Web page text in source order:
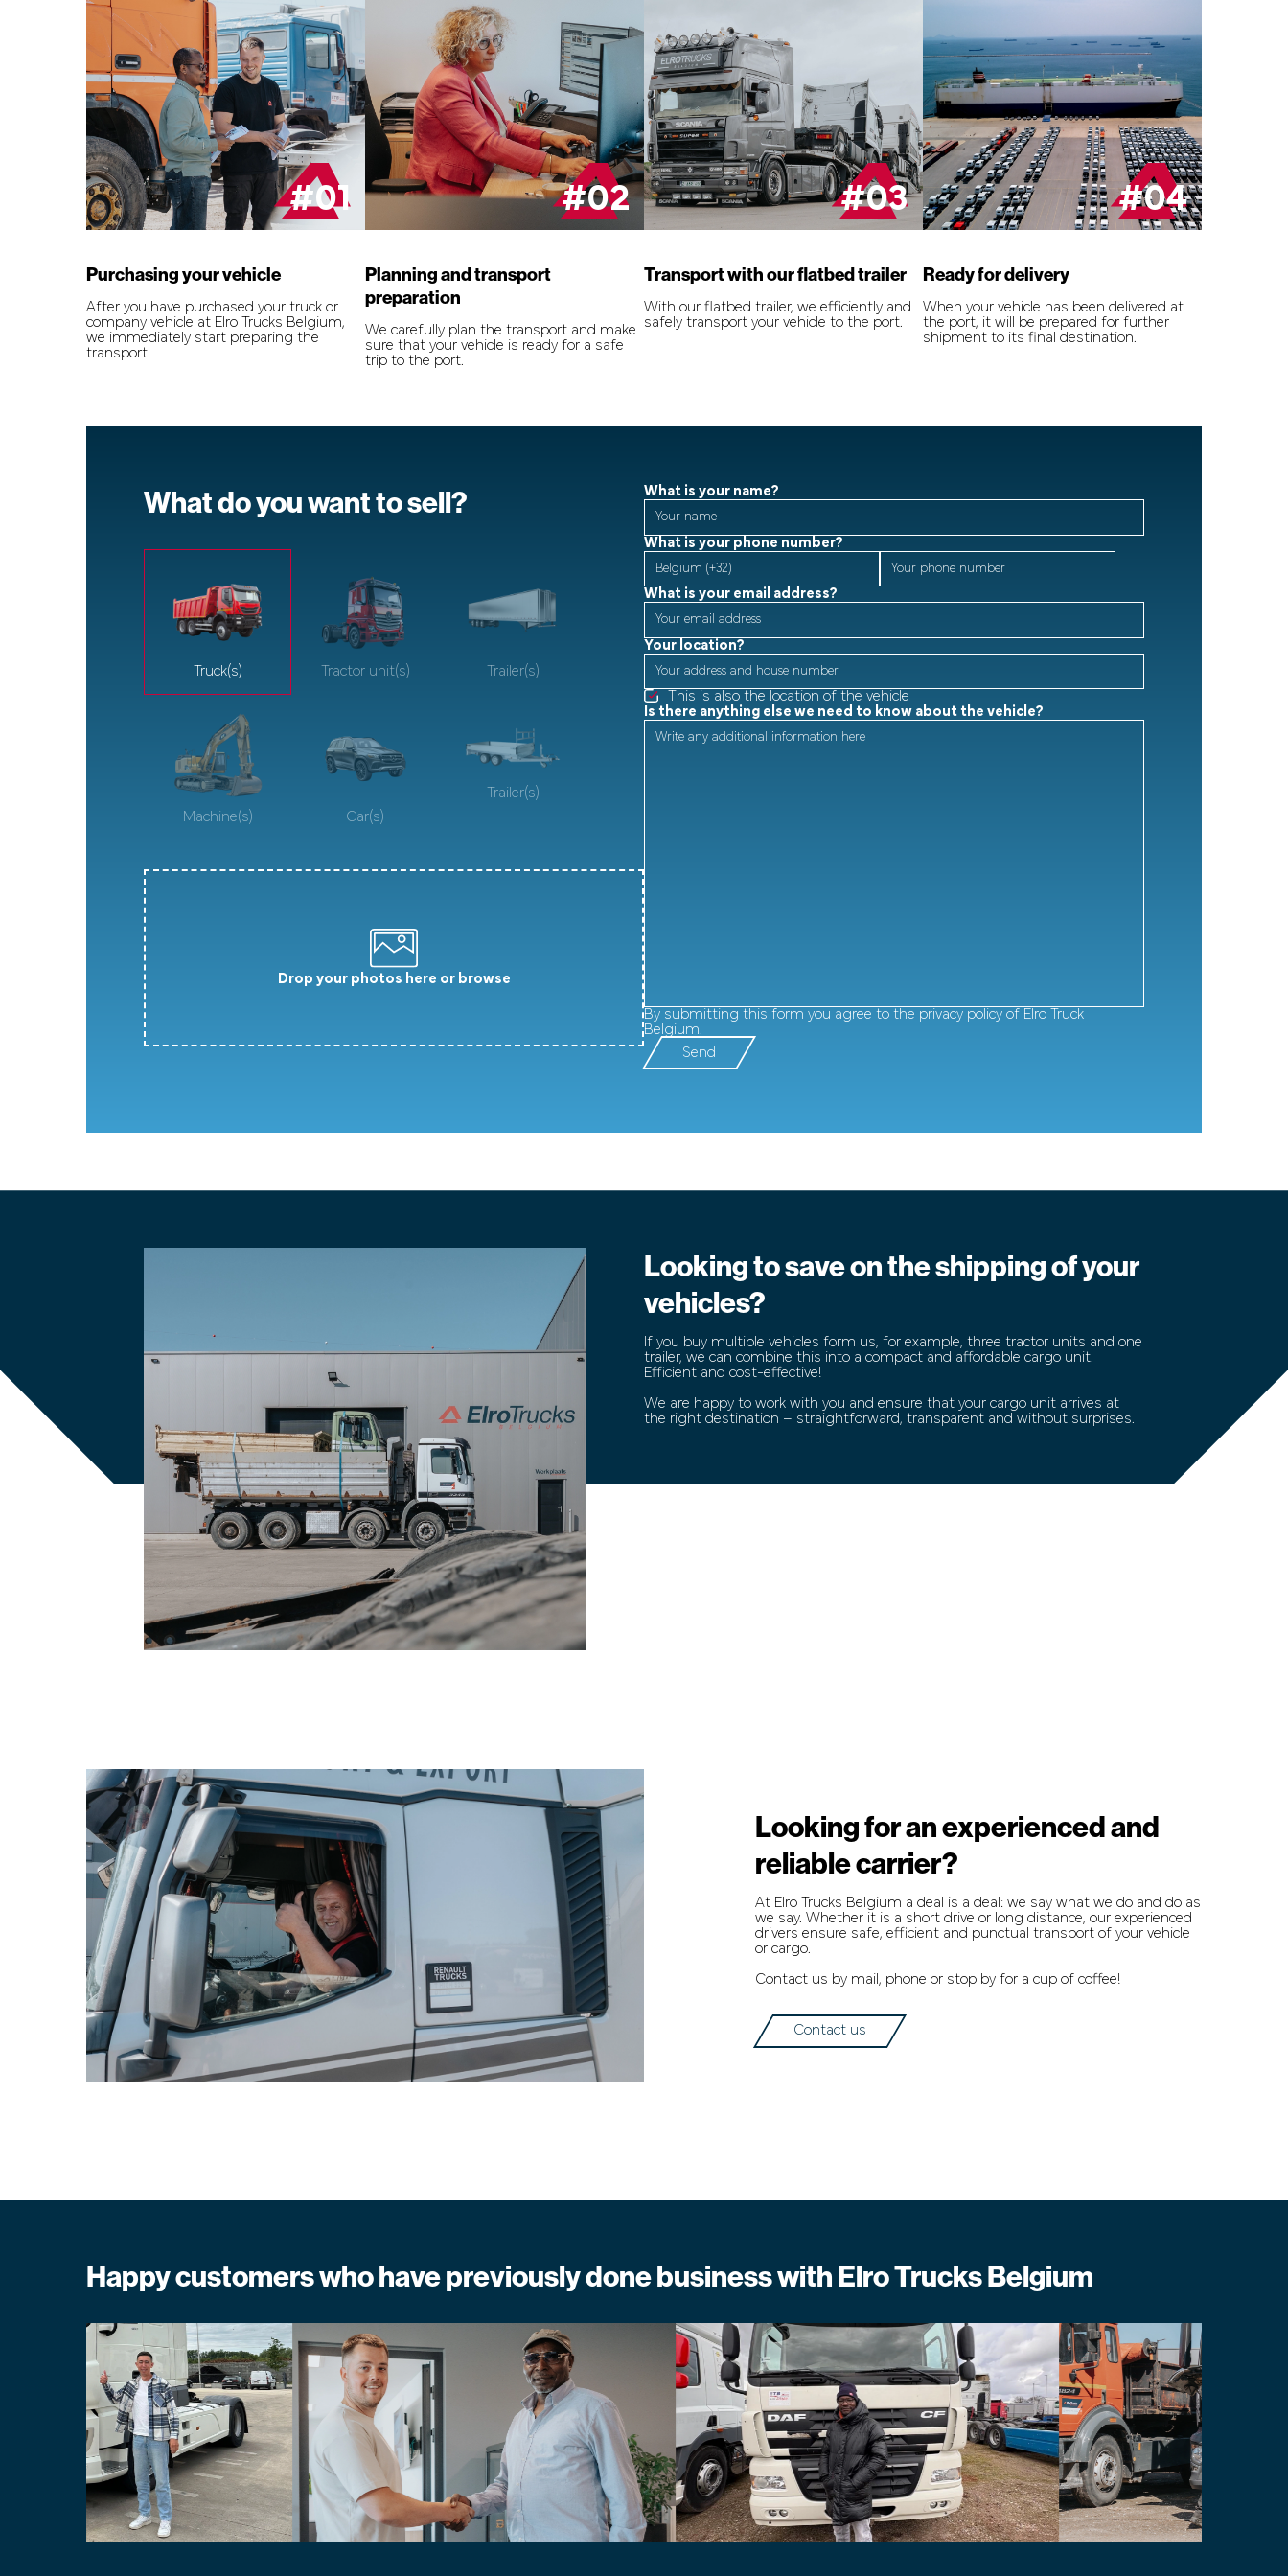
#01
Purchasing your vehicle
After you have purchased your truck or
company vehicle at Elro Trucks Belgium,
we immediately start preparing the
transport.
#02
Planning and transport
preparation
We carefully plan the transport and make
sure that your vehicle is ready for a safe
trip to the port.
#03
Transport with our flatbed trailer
With our flatbed trailer, we efficiently and
safely transport your vehicle to the port.
#04
Ready for delivery
When your vehicle has been delivered at
the port, it will be prepared for further
shipment to its final destination.
What do you want to sell?
Truck(s) Tractor unit(s) Trailer(s)
Machine(s) Car(s)
Trailer(s)
Drop your photos here or browse
What is your name?
What is your phone number?
What is your email address?
Your location?
This is also the location of the vehicle
Is there anything else we need to know about the vehicle?
By submitting this form you agree to the privacy policy of Elro Truck
Belgium.
Send
Looking to save on the shipping of your
vehicles?
If you buy multiple vehicles form us, for example, three tractor units and one
trailer, we can combine this into a compact and affordable cargo unit.
Efficient and cost-effective!
We are happy to work with you and ensure that your cargo unit arrives at
the right destination – straightforward, transparent and without surprises.
Looking for an experienced and
reliable carrier?
At Elro Trucks Belgium a deal is a deal: we say what we do and do as
we say. Whether it is a short drive or long distance, our experienced
drivers ensure safe, efficient and punctual transport of your vehicle
or cargo.
Contact us by mail, phone or stop by for a cup of coffee!
Contact us
Happy customers who have previously done business with Elro Trucks Belgium